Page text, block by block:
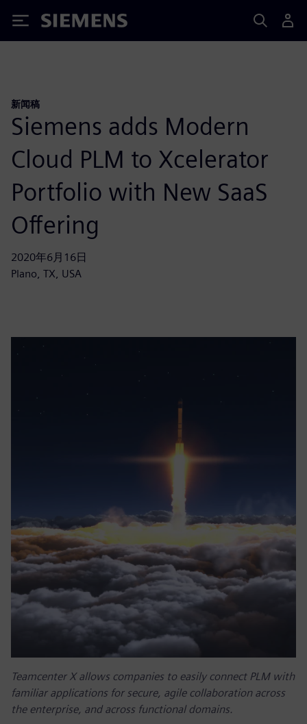
Siemens
新闻稿
Siemens adds Modern
Cloud PLM to Xcelerator
Portfolio with New SaaS
Offering
2020年6月16日
Plano, TX, USA
Teamcenter X allows companies to easily connect PLM with
familiar applications for secure, agile collaboration across
the enterprise, and across functional domains.